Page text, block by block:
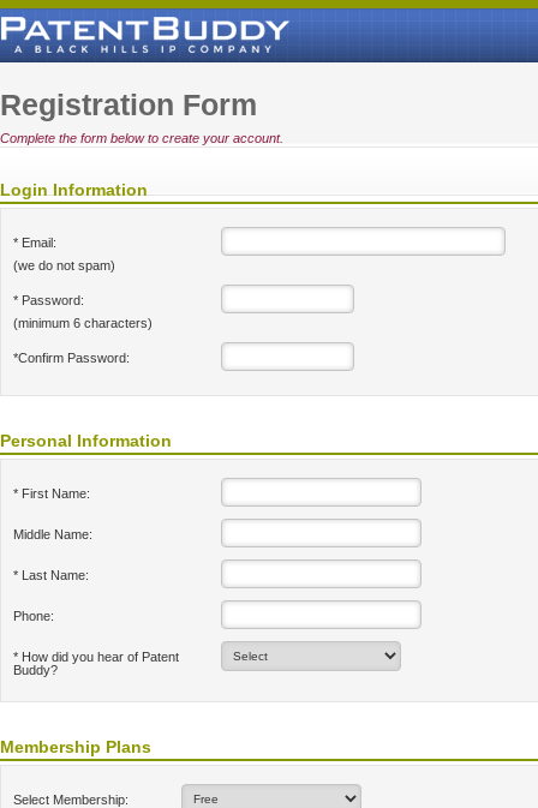
Registration Form
Complete the form below to create your account.
Login Information
* Email:
(we do not spam)
* Password:
(minimum 6 characters)
*Confirm Password:
Personal Information
* First Name:
Middle Name:
* Last Name:
Phone:
* How did you hear of Patent
Buddy?
Membership Plans
Select Membership: